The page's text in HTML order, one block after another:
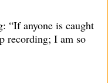
“If anyone is caught
recording; I am so